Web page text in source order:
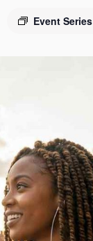
Event Series